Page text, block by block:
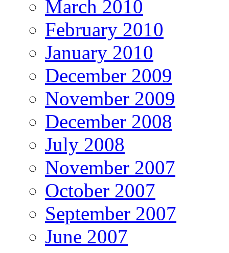
March 2010
February 2010
January 2010
December 2009
November 2009
December 2008
July 2008
November 2007
October 2007
September 2007
June 2007